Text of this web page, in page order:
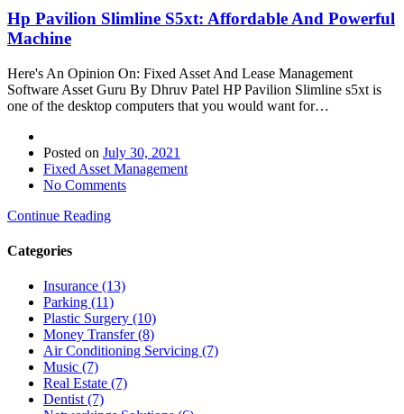
Hp Pavilion Slimline S5xt: Affordable And Powerful
Machine
Here's An Opinion On: Fixed Asset And Lease Management
Software Asset Guru By Dhruv Patel HP Pavilion Slimline s5xt is
one of the desktop computers that you would want for…
Posted on July 30, 2021
Fixed Asset Management
No Comments
Continue Reading
Categories
Insurance (13)
Parking (11)
Plastic Surgery (10)
Money Transfer (8)
Air Conditioning Servicing (7)
Music (7)
Real Estate (7)
Dentist (7)